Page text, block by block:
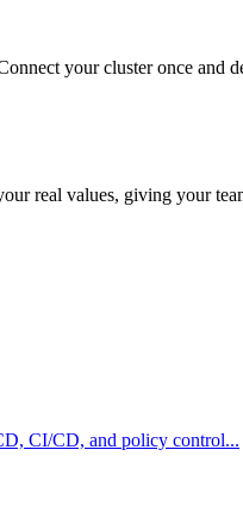
your cluster once and
real values, giving your
CI/CD, and policy control...